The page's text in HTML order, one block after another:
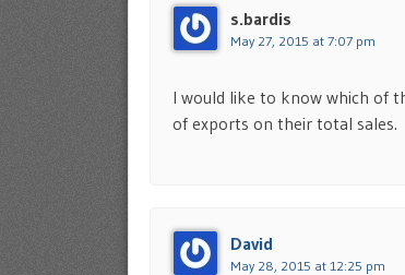
s.bardis
May 27, 2015 at 7:07 pm
I would like to know which of
of exports on their total sales.
David
May 28, 2015 at 12:25 pm